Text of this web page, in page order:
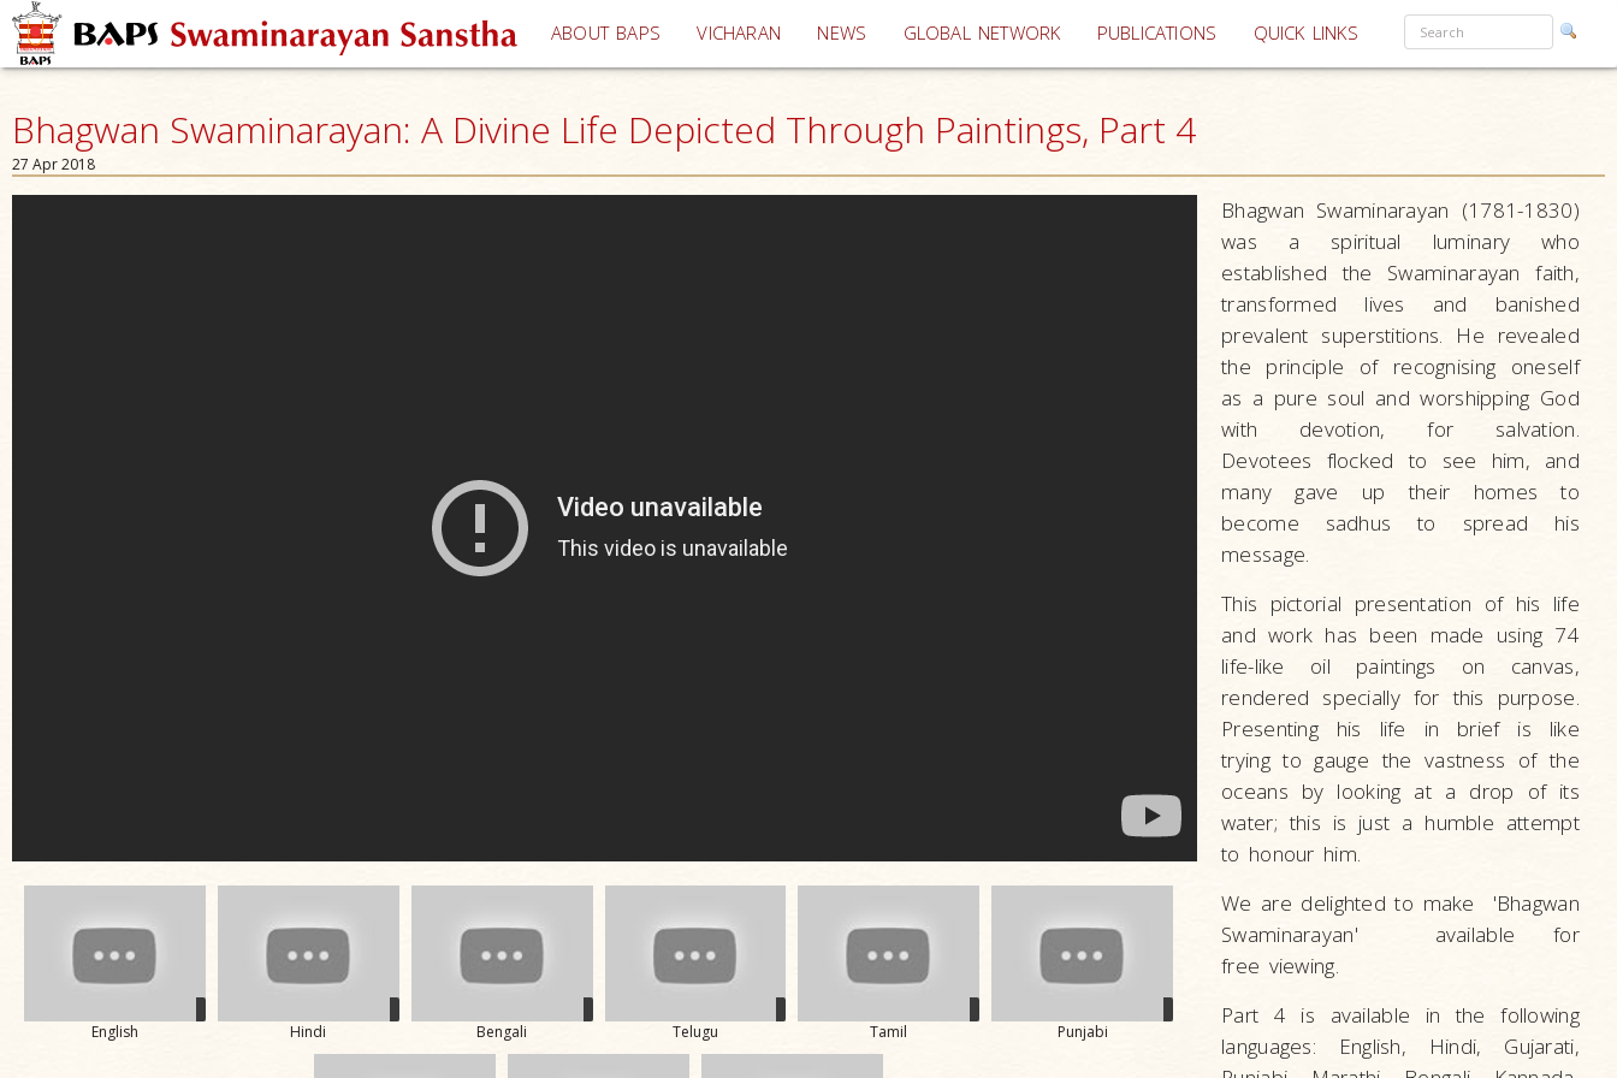
ABOUT BAPS VICHARAN (current)
NEWS GLOBAL NETWORK PUBLICATIONS QUICK LINKS
Bhagwan Swaminarayan: A Divine Life Depicted Through Paintings, Part 4
27 Apr 2018
English Hindi Bengali Telugu Tamil Punjabi
Bhagwan Swaminarayan (1781-1830)
was a spiritual luminary who
established the Swaminarayan faith,
transformed lives and banished
prevalent superstitions. He revealed
the principle of recognising oneself
as a pure soul and worshipping God
with devotion, for salvation.
Devotees flocked to see him, and
many gave up their homes to
become sadhus to spread his
message.
This pictorial presentation of his life
and work has been made using 74
life-like oil paintings on canvas,
rendered specially for this purpose.
Presenting his life in brief is like
trying to gauge the vastness of the
oceans by looking at a drop of its
water; this is just a humble attempt
to honour him.
We are delighted to make 'Bhagwan
Swaminarayan' available for
free viewing.
Part 4 is available in the following
languages: English, Hindi, Gujarati,